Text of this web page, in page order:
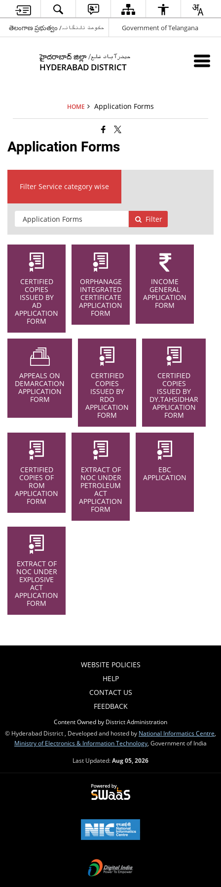
తెలంగాణ ప్రభుత్వం /حکومت تلنگانہ Government of Telangana
హైదరాబాద్ జిల్లా /حیدرآباد ضلع
HYDERABAD DISTRICT
HOME Application Forms
Application Forms
Filter Service category wise
Filter
CERTIFIED
COPIES
ISSUED BY
AD
APPLICATION
FORM
ORPHANAGE
INTEGRATED
CERTIFICATE
APPLICATION
FORM
INCOME
GENERAL
APPLICATION
FORM
APPEALS ON
DEMARCATION
APPLICATION
FORM
CERTIFIED
COPIES
ISSUED BY
RDO
APPLICATION
FORM
CERTIFIED
COPIES
ISSUED BY
DY.TAHSIDHAR
APPLICATION
FORM
CERTIFIED
COPIES OF
ROM
APPLICATION
FORM
EXTRACT OF
NOC UNDER
PETROLEUM
ACT
APPLICATION
FORM
EBC
APPLICATION
EXTRACT OF
NOC UNDER
EXPLOSIVE
ACT
APPLICATION
FORM
WEBSITE POLICIES
HELP
CONTACT US
FEEDBACK
Content Owned by District Administration
© Hyderabad District , Developed and hosted by National Informatics Centre
Ministry of Electronics & Information Technology , Government of India
Last Updated:Aug 05, 2026